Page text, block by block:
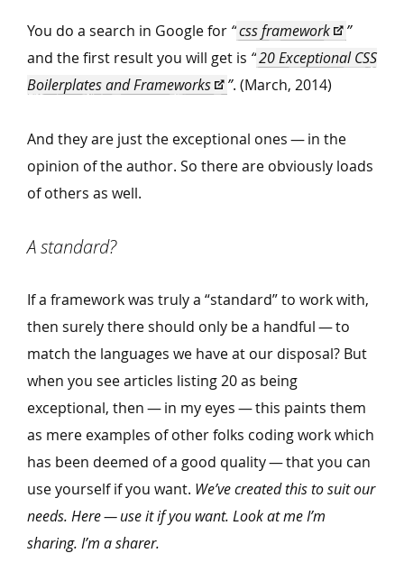
You do a search in Google for “css framework
”
and the first result you will get is “20 Exceptional CSS
Boilerplates and Frameworks
”. (March, 2014)
And they are just the exceptional ones — in the
opinion of the author. So there are obviously loads
of others as well.
A standard?
If a framework was truly a “standard” to work with,
then surely there should only be a handful — to
match the languages we have at our disposal? But
when you see articles listing 20 as being
exceptional, then — in my eyes — this paints them
as mere examples of other folks coding work which
has been deemed of a good quality — that you can
use yourself if you want. We’ve created this to suit our
needs. Here — use it if you want. Look at me I’m
sharing. I’m a sharer.